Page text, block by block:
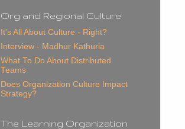
Org and Regional Culture
It's All About Culture - Right?
Interview - Madhur Kathuria
What To Do About Distributed
Teams
Does Organization Culture Impact
Strategy?
The Learning Organization